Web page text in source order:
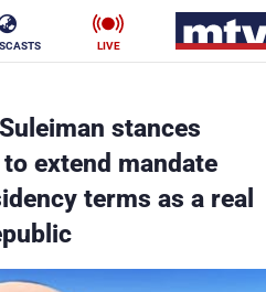
LIVE
stances
extend mandate
terms as a real
Business